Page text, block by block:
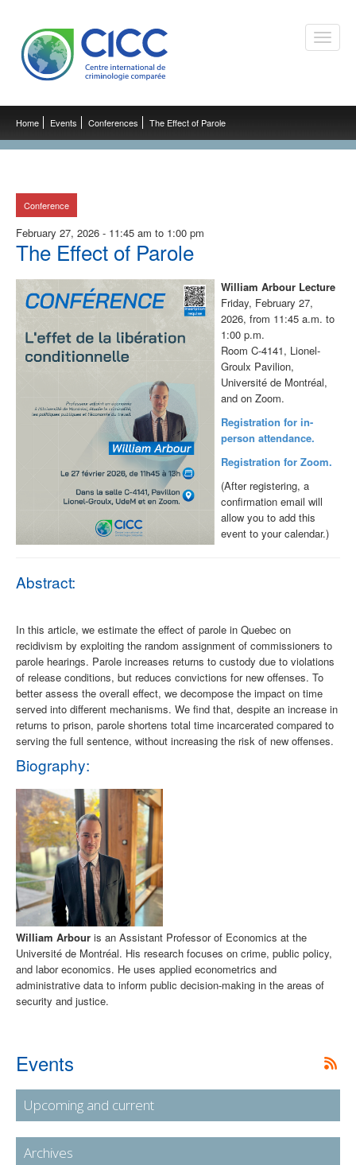
Toggle
Home Events Conferences The Effect of Parole
Conference
February 27, 2026 - 11:45 am to 1:00 pm
The Effect of Parole
William Arbour Lecture
Friday, February 27,
2026, from 11:45 a.m. to
1:00 p.m.
Room C-4141, Lionel-
Groulx Pavilion,
Université de Montréal,
and on Zoom.
Registration for in-
person attendance.
Registration for Zoom.
(After registering, a
confirmation email will
allow you to add this
event to your calendar.)
Abstract:
In this article, we estimate the effect of parole in Quebec on
recidivism by exploiting the random assignment of commissioners to
parole hearings. Parole increases returns to custody due to violations
of release conditions, but reduces convictions for new offenses. To
better assess the overall effect, we decompose the impact on time
served into different mechanisms. We find that, despite an increase in
returns to prison, parole shortens total time incarcerated compared to
serving the full sentence, without increasing the risk of new offenses.
Biography:
William Arbour is an Assistant Professor of Economics at the
Université de Montréal. His research focuses on crime, public policy,
and labor economics. He uses applied econometrics and
administrative data to inform public decision-making in the areas of
security and justice.
Events
Upcoming and current
Archives